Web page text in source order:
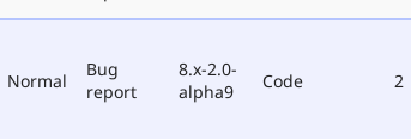
Normal
Bug
report
8.x-2.0-
alpha9
Code 2